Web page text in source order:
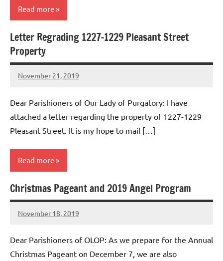
Read more
Uncategorized
Letter Regrading 1227-1229 Pleasant Street
Property
November 21, 2019
Rob
Dear Parishioners of Our Lady of Purgatory: I have
attached a letter regarding the property of 1227-1229
Pleasant Street. It is my hope to mail […]
Read more
Uncategorized
Christmas Pageant and 2019 Angel Program
November 18, 2019
Rob
Dear Parishioners of OLOP: As we prepare for the Annual
Christmas Pageant on December 7, we are also